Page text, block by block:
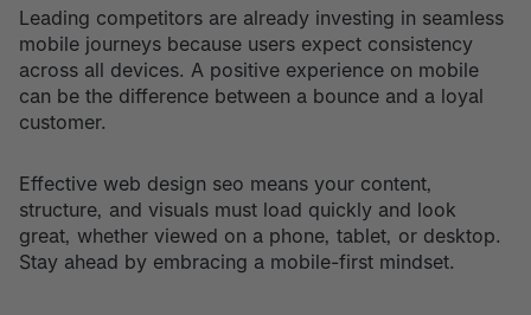
Leading competitors are already investing in seamless
mobile journeys because users expect consistency
across all devices. A positive experience on mobile
can be the difference between a bounce and a loyal
customer.
Effective web design seo means your content,
structure, and visuals must load quickly and look
great, whether viewed on a phone, tablet, or desktop.
Stay ahead by embracing a mobile-first mindset.